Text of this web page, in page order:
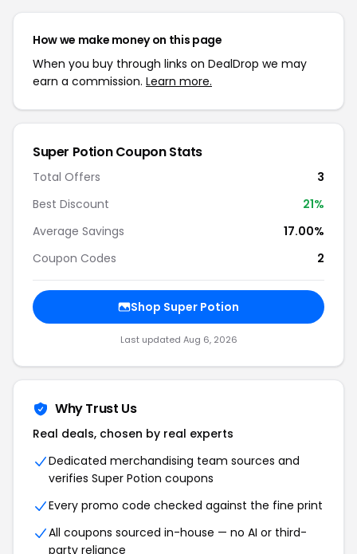
How we make money on this page
When you buy through links on DealDrop we may
earn a commission. Learn more.
Super Potion Coupon Stats
Total Offers
3
Best Discount
21%
Average Savings
17.00%
Coupon Codes
2
Shop Super Potion
Last updated Aug 6, 2026
Why Trust Us
Real deals, chosen by real experts
Dedicated merchandising team sources and
verifies Super Potion coupons
Every promo code checked against the fine print
All coupons sourced in-house — no AI or third-
party reliance